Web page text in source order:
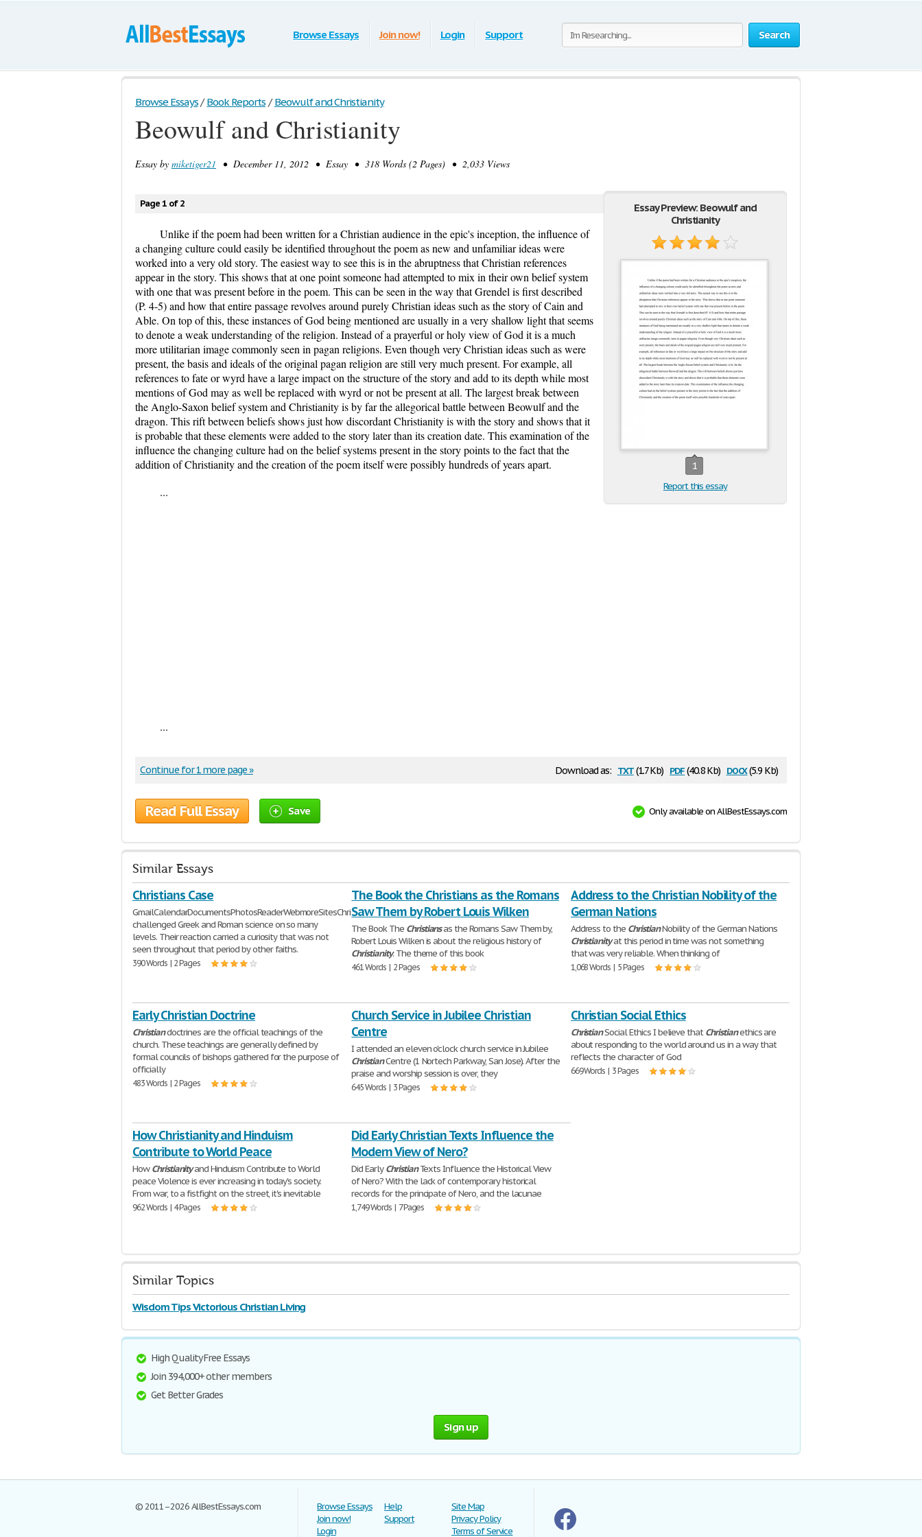
Search
Browse Essays Join now! Login Support
Browse Essays / Book Reports / Beowulf and Christianity
Beowulf and Christianity
Essay by miketiger21 • December 11, 2012 • Essay • 318 Words (2 Pages) • 2,033 Views
Essay Preview: Beowulf and
Christianity
1
Report this essay
Page 1 of 2
Unlike if the poem had been written for a Christian audience in the epic's inception, the influence of
a changing culture could easily be identified throughout the poem as new and unfamiliar ideas were
worked into a very old story. The easiest way to see this is in the abruptness that Christian references
appear in the story. This shows that at one point someone had attempted to mix in their own belief system
with one that was present before in the poem. This can be seen in the way that Grendel is first described
(P. 4-5) and how that entire passage revolves around purely Christian ideas such as the story of Cain and
Able. On top of this, these instances of God being mentioned are usually in a very shallow light that seems
to denote a weak understanding of the religion. Instead of a prayerful or holy view of God it is a much
more utilitarian image commonly seen in pagan religions. Even though very Christian ideas such as were
present, the basis and ideals of the original pagan religion are still very much present. For example, all
references to fate or wyrd have a large impact on the structure of the story and add to its depth while most
mentions of God may as well be replaced with wyrd or not be present at all. The largest break between
the Anglo-Saxon belief system and Christianity is by far the allegorical battle between Beowulf and the
dragon. This rift between beliefs shows just how discordant Christianity is with the story and shows that it
is probable that these elements were added to the story later than its creation date. This examination of the
influence the changing culture had on the belief systems present in the story points to the fact that the
addition of Christianity and the creation of the poem itself were possibly hundreds of years apart.
...
...
Download as: txt(1.7 Kb) pdf(40.8 Kb) docx(5.9 Kb)
Continue for 1 more page »
Read Full Essay Save Only available on AllBestEssays.com
Similar Essays
Christians Case
GmailCalendarDocumentsPhotosReaderWebmoreSitesChristians
challenged Greek and Roman science on so many
levels. Their reaction carried a curiosity that was not
seen throughout that period by other faiths.
390 Words | 2 Pages
The Book the Christians as the Romans
Saw Them by Robert Louis Wilken
The Book The Christiansas the Romans Saw Them by,
Robert Louis Wilken is about the religious history of
Christianity. The theme of this book
461 Words | 2 Pages
Address to the Christian Nobility of the
German Nations
Address to the ChristianNobility of the German Nations
Christianityat this period in time was not something
that was very reliable. When thinking of
1,068 Words | 5 Pages
Early Christian Doctrine
Christiandoctrines are the official teachings of the
church. These teachings are generally defined by
formal councils of bishops gathered for the purpose of
officially
483 Words | 2 Pages
Church Service in Jubilee Christian
Centre
I attended an eleven o'clock church service in Jubilee
ChristianCentre (1 Nortech Parkway, San Jose). After the
praise and worship session is over, they
645 Words | 3 Pages
Christian Social Ethics
ChristianSocial Ethics I believe thatChristianethics are
about responding to the world around us in a way that
reflects the character of God
669 Words | 3 Pages
How Christianity and Hinduism
Contribute to World Peace
HowChristianityand Hinduism Contribute to World
peace Violence is ever increasing in today's society.
From war, to a fistfight on the street, it's inevitable
962 Words | 4 Pages
Did Early Christian Texts Influence the
Modern View of Nero?
Did EarlyChristianTexts Influence the Historical View
of Nero? With the lack of contemporary historical
records for the principate of Nero, and the lacunae
1,749 Words | 7 Pages
Similar Topics
Wisdom Tips Victorious Christian Living
High Quality Free Essays
Join 394,000+ other members
Get Better Grades
Sign up
© 2011–2026 AllBestEssays.com
Browse Essays
Join now!
Login
Help
Support
Site Map
Privacy Policy
Terms of Service